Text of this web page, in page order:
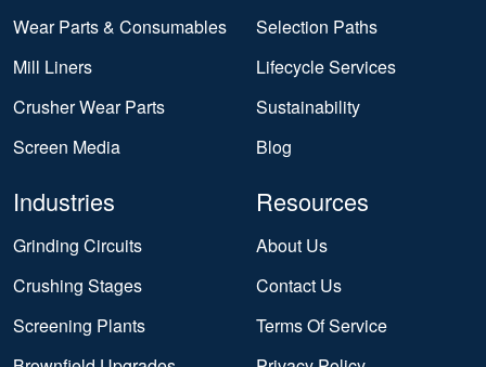
Wear Parts & Consumables
Mill Liners
Crusher Wear Parts
Screen Media
Selection Paths
Lifecycle Services
Sustainability
Blog
Industries
Grinding Circuits
Crushing Stages
Screening Plants
Resources
About Us
Contact Us
Terms Of Service